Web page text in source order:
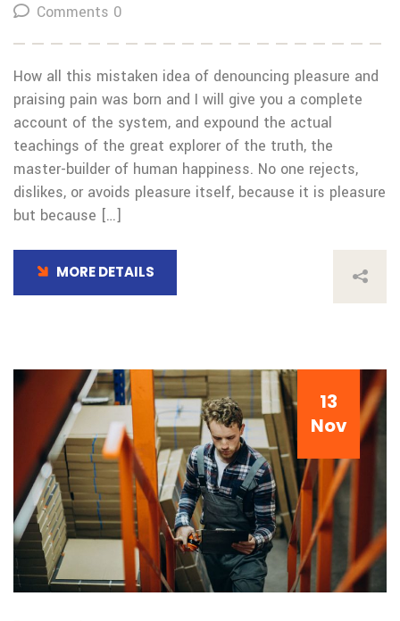
Comments 0
How all this mistaken idea of denouncing pleasure and
praising pain was born and I will give you a complete
account of the system, and expound the actual
teachings of the great explorer of the truth, the
master-builder of human happiness. No one rejects,
dislikes, or avoids pleasure itself, because it is pleasure
but because […]
MORE DETAILS
13
Nov